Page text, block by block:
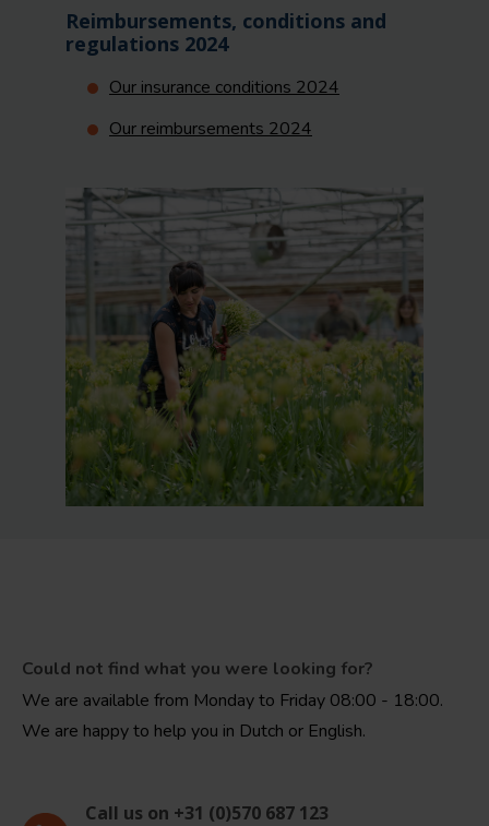
Reimbursements, conditions and
regulations 2024
Our insurance conditions 2024
Our reimbursements 2024
Could not find what you were looking for?
We are available from Monday to Friday 08:00 - 18:00.
We are happy to help you in Dutch or English.
Call us on +31 (0)570 687 123